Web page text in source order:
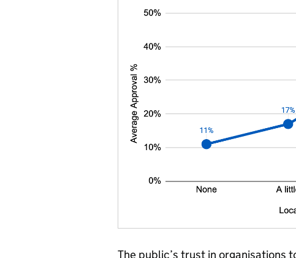
The public’s trust in organisations